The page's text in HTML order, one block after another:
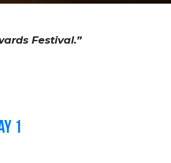
Festival.”
1